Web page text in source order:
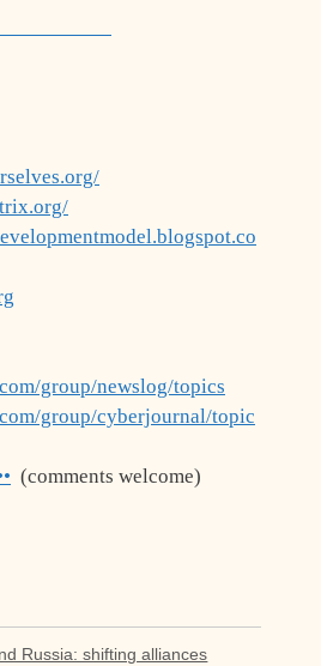
group/newslog/topics
group/cyberjournal/topic
(comments welcome)
Russia: shifting alliances